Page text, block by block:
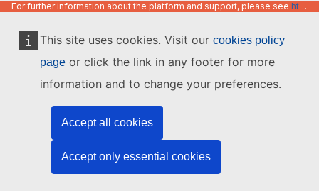
This site uses cookies. Visit our cookies policy
page or click the link in any footer for more
information and to change your preferences.
Accept all cookies
Accept only essential cookies
For further information about the platform and support, please see https://code.europa.eu/info/about